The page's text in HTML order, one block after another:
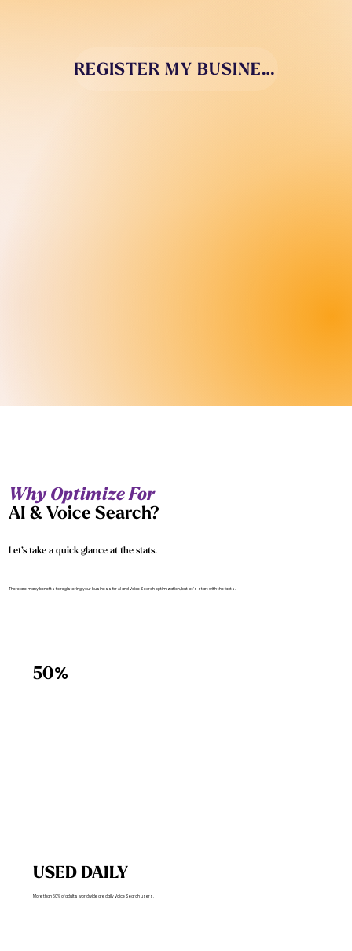
REGISTER MY BUSINESS
Why Optimize For
AI & Voice Search?
Let’s take a quick glance at the stats.
There are many benefits to registering your business for AI and Voice Search optimization, but let’s start with the facts.
50%
USED DAILY
More than 50% of adults worldwide are daily Voice Search users.